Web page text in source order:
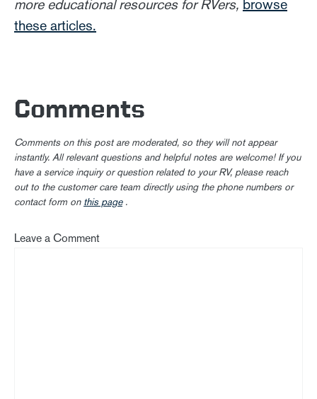
more educational resources for RVers, browse
these articles.
Comments
Comments on this post are moderated, so they will not appear
instantly. All relevant questions and helpful notes are welcome! If you
have a service inquiry or question related to your RV, please reach
out to the customer care team directly using the phone numbers or
contact form on this page.
Leave a Comment